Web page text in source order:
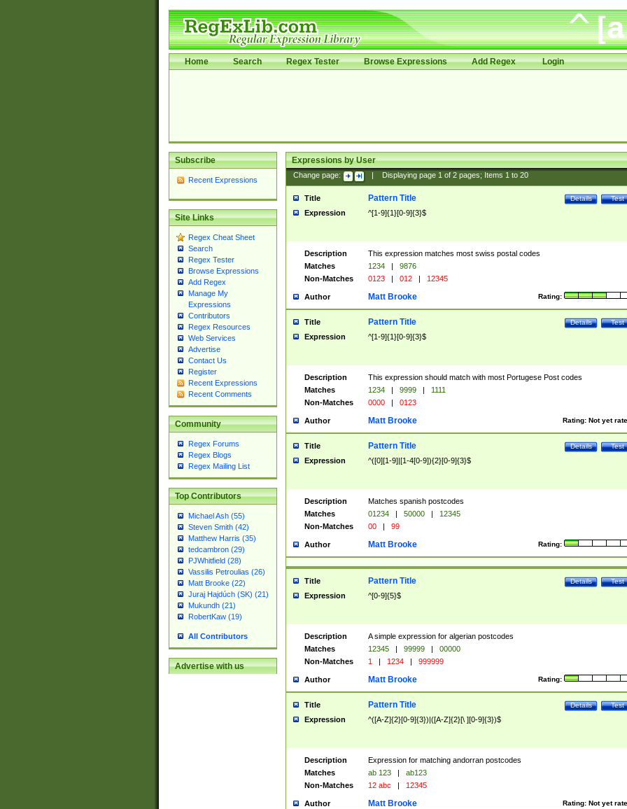
Home Search Regex Tester Browse Expressions Add Regex Login
Subscribe
Recent Expressions
Site Links
Regex Cheat Sheet
Search
Regex Tester
Browse Expressions
Add Regex
Manage My
Expressions
Contributors
Regex Resources
Web Services
Advertise
Contact Us
Register
Recent Expressions
Recent Comments
Community
Regex Forums
Regex Blogs
Regex Mailing List
Top Contributors
Michael Ash (55)
Steven Smith (42)
Matthew Harris (35)
tedcambron (29)
PJWhitfield (28)
Vassilis Petroulias (26)
Matt Brooke (22)
Juraj Hajdúch (SK) (21)
Mukundh (21)
RobertKaw (19)
All Contributors
Advertise with us
Expressions by User
Change page: Displaying page 1of 2pages; Items 1to 20
Title Test
Details
Pattern Title
Expression ^[1-9]{1}[0-9]{3}$
Description
This expression matches most swiss postal codes
Matches
1234 |
9876
Non-Matches
0123 | 012 | 12345
Author Rating:
Matt Brooke
Title Test
Details
Pattern Title
Expression ^[1-9]{1}[0-9]{3}$
Description
This expression should match with most Portugese Post codes
Matches
1234 | 9999 |
1111
Non-Matches
0000 | 0123
Author Rating: Not yet
Matt Brooke
Title Test
Details
Pattern Title
Expression ^([0][1-9]|[1-4[0-9]){2}[0-9]{3}$
Description
Matches spanish postcodes
Matches
01234 | 50000 |
12345
Non-Matches
00 | 99
Author Rating:
Matt Brooke
Title Test
Details
Pattern Title
Expression ^[0-9]{5}$
Description
A simple expression for algerian postcodes
Matches
12345 | 99999 |
00000
Non-Matches
1 | 1234 | 999999
Author Rating:
Matt Brooke
Title Test
Details
Pattern Title
Expression ^([A-Z]{2}[0-9]{3})|([A-Z]{2}[\ ][0-9]{3})$
Description
Expression for matching andorran postcodes
Matches
ab 123 |
ab123
Non-Matches
12 abc | 12345
Author Rating: Not yet
Matt Brooke